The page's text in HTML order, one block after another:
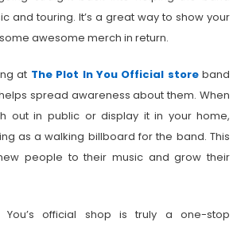
and touring. It’s a great way to show your
awesome merch in return.
at The Plot In You Official storeband
spread awareness about them. When
out in public or display it in your home,
as a walking billboard for the band. This
people to their music and grow their
You’s official shop is truly a one-stop